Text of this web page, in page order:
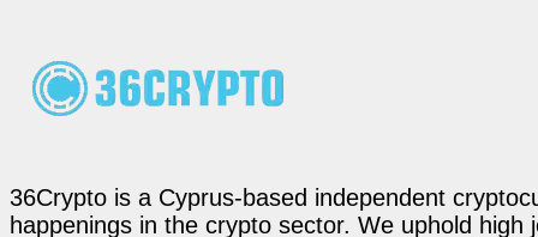
36Crypto is a Cyprus-based independent
happenings in the crypto sector. We uphold